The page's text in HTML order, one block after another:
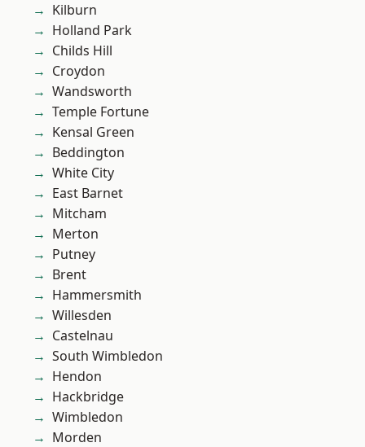
Kilburn
Holland Park
Childs Hill
Croydon
Wandsworth
Temple Fortune
Kensal Green
Beddington
White City
East Barnet
Mitcham
Merton
Putney
Brent
Hammersmith
Willesden
Castelnau
South Wimbledon
Hendon
Hackbridge
Wimbledon
Morden